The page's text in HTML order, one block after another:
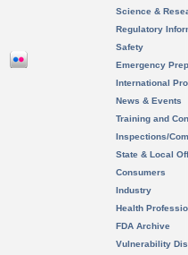
Science &
Regulatory
Safety
Emergency
International
News & Events
Training and
Inspections/
State & Local
Consumers
Industry
Health
FDA Archive
Vulnerability